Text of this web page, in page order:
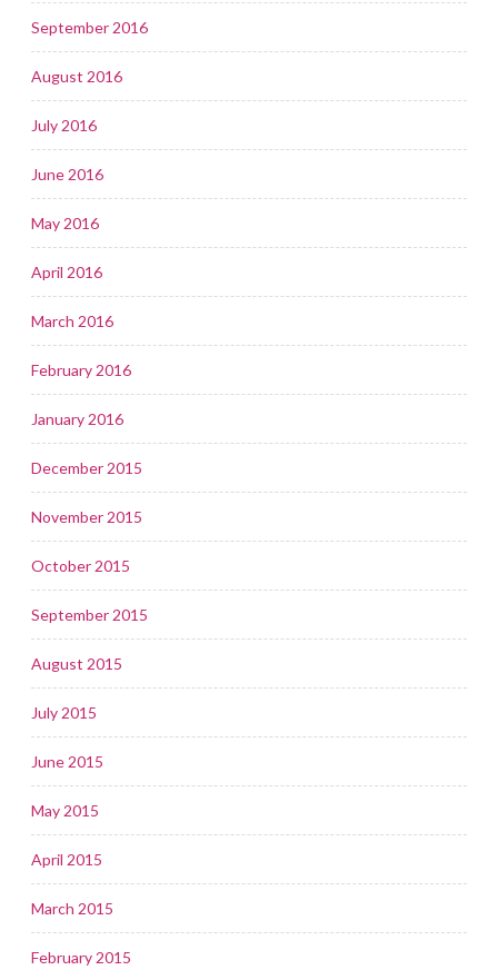
September 2016
August 2016
July 2016
June 2016
May 2016
April 2016
March 2016
February 2016
January 2016
December 2015
November 2015
October 2015
September 2015
August 2015
July 2015
June 2015
May 2015
April 2015
March 2015
February 2015